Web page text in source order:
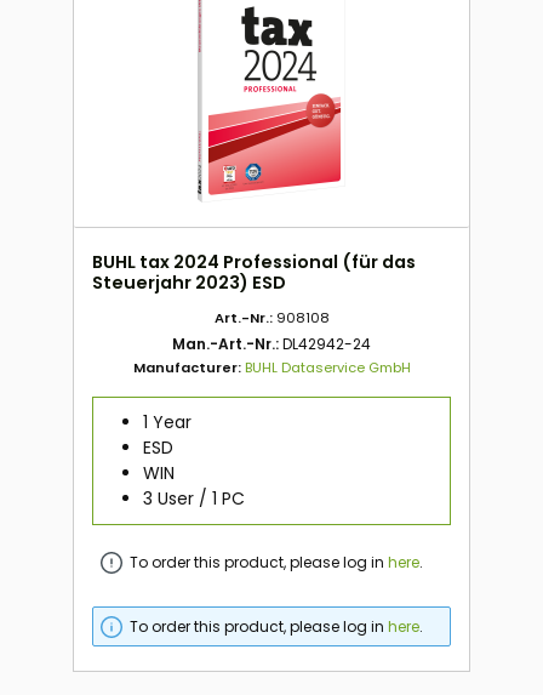
BUHL tax 2024 Professional (für das
Steuerjahr 2023) ESD
Art.-Nr.: 908108
Man.-Art.-Nr.:DL42942-24
Manufacturer:BUHL Dataservice GmbH
1 Year
ESD
WIN
3 User / 1 PC
To order this product, please log inhere.
To order this product, please log inhere.